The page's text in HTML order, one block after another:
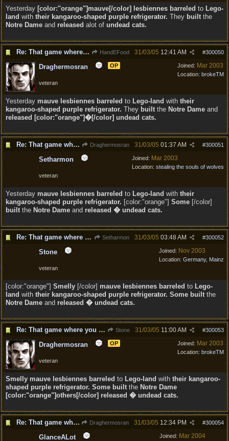
Yesterday [color:"orange"]mauve[/color] lesbiennes barreled to Lego-
land with their kangaroo-shaped purple refrigerator. They built the
Notre Dame and released alot of undead cats.
Re: That game where you edit sentences. HandEFood #300050
31/03/05 12:41 AM
Joined: Mar 2003
Location: brokeTM
Draghermosran OP
veteran
Yesterday mauve lesbiennes barreled to Lego-land with their
kangaroo-shaped purple refrigerator. They built the Notre Dame and
released [color:"orange"]�[/color] undead cats.
Re: That game where you edit sentences. Draghermosran #300051
31/03/05 01:37 AM
Joined: Mar 2003
Location: stealing the souls of wolves
Setharmon
veteran
Yesterday mauve lesbiennes barreled to Lego-land with their
kangaroo-shaped purple refrigerator. [color:"orange"] Some [/color]
built the Notre Dame and released � undead cats.
Re: That game where you edit sentences. Setharmon #300052
31/03/05 03:48 AM
Joined: Nov 2003
Location: Germany, Mainz
Stone
veteran
[color:"orange"] Smelly [/color] mauve lesbiennes barreled to Lego-
land with their kangaroo-shaped purple refrigerator. Some built the
Notre Dame and released � undead cats.
Re: That game where you edit sentences. Stone #300053
31/03/05 11:00 AM
Joined: Mar 2003
Location: brokeTM
Draghermosran OP
veteran
Smelly mauve lesbiennes barreled to Lego-land with their kangaroo-
shaped purple refrigerator. Some built the Notre Dame
[color:"orange"]others[/color] released � undead cats.
Re: That game where you edit sentences. Draghermosran #300054
31/03/05 12:34 PM
Joined: Mar 2004
GlanceALot